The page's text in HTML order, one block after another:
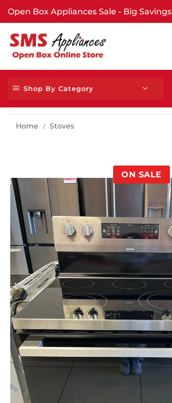
Open Box Appliances Sale - Big Savings
Shop By Category
Home / Stoves